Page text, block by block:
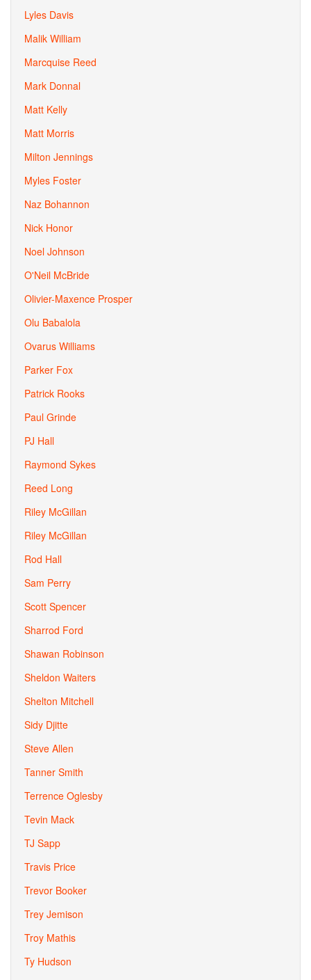
Lyles Davis
Malik William
Marcquise Reed
Mark Donnal
Matt Kelly
Matt Morris
Milton Jennings
Myles Foster
Naz Bohannon
Nick Honor
Noel Johnson
O'Neil McBride
Olivier-Maxence Prosper
Olu Babalola
Ovarus Williams
Parker Fox
Patrick Rooks
Paul Grinde
PJ Hall
Raymond Sykes
Reed Long
Riley McGillan
Riley McGillan
Rod Hall
Sam Perry
Scott Spencer
Sharrod Ford
Shawan Robinson
Sheldon Waiters
Shelton Mitchell
Sidy Djitte
Steve Allen
Tanner Smith
Terrence Oglesby
Tevin Mack
TJ Sapp
Travis Price
Trevor Booker
Trey Jemison
Troy Mathis
Ty Hudson